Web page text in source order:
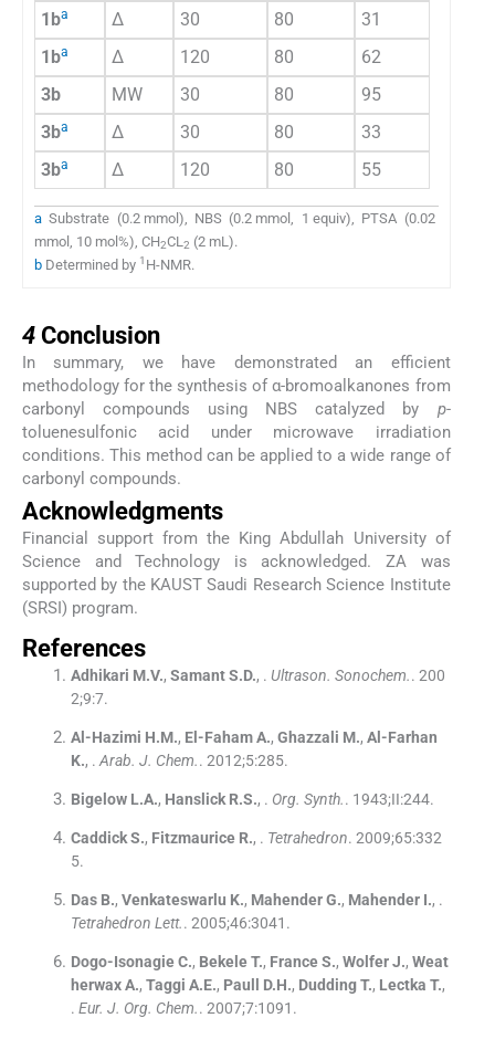
1ba Δ 30 80
31
1ba Δ 120 80
62
3b
MW 30 80
95
3ba Δ 30 80
33
3ba Δ 120 80 55
a Substrate (0.2 mmol), NBS (0.2 mmol, 1 equiv), PTSA (0.02
mmol, 10 mol%), CH2CL 2 (2 mL).
b Determined by 1 H-NMR.
4 Conclusion
In summary, we have demonstrated an efficient
methodology for the synthesis of α-bromoalkanones from
carbonyl compounds using NBS catalyzed by p-
toluenesulfonic acid under microwave irradiation
conditions. This method can be applied to a wide range of
carbonyl compounds.
Acknowledgments
Financial support from the King Abdullah University of
Science and Technology is acknowledged. ZA was
supported by the KAUST Saudi Research Science Institute
(SRSI) program.
References
Adhikari M.V., Samant S.D., . Ultrason. Sonochem.. 200
2;9:7.
Al-Hazimi H.M., El-Faham A., Ghazzali M., Al-Farhan
K., . Arab. J. Chem.. 2012;5:285.
Bigelow L.A., Hanslick R.S., . Org. Synth.. 1943;II:244.
Caddick S., Fitzmaurice R., . Tetrahedron. 2009;65:332
5.
Das B., Venkateswarlu K., Mahender G., Mahender I., .
Tetrahedron Lett.. 2005;46:3041 .
Dogo-Isonagie C., Bekele T., France S., Wolfer J., Weat
herwax A., Taggi A.E., Paull D.H., Dudding T., Lectka T.,
. Eur. J. Org. Chem.. 2007;7:1091 .